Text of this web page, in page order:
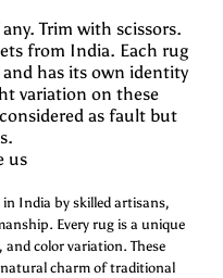
Trim with scissors.
from India. Each rug
has its own identity
variation on these
as fault but
us
India by skilled artisans,
Every rug is a unique
color variation. These
charm of traditional